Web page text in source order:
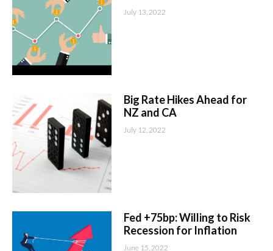
July 13, 2022
Big Rate Hikes Ahead for
NZ and CA
July 12, 2022
Fed +75bp: Willing to Risk
Recession for Inflation
June 15, 2022